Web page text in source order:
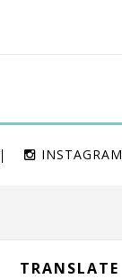
INSTAGRAM
TRANSLATE